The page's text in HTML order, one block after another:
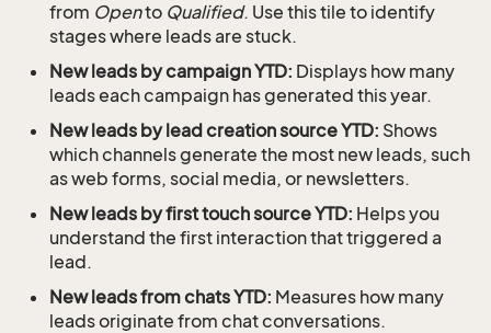
from Opento Qualified. Use this tile to identify
stages where leads are stuck.
New leads by campaign YTD: Displays how many
leads each campaign has generated this year.
New leads by lead creation source YTD: Shows
which channels generate the most new leads, such
as web forms, social media, or newsletters.
New leads by first touch source YTD: Helps you
understand the first interaction that triggered a
lead.
New leads from chats YTD: Measures how many
leads originate from chat conversations.